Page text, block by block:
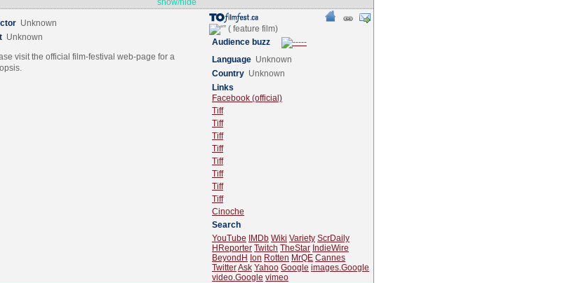
show/hide
Unknown
Unknown
visit the official film-festival web-page for a
Audience buzz
Language Unknown
Country Unknown
Links
Facebook (official)
Tiff
Tiff
Tiff
Tiff
Tiff
Tiff
Tiff
Tiff
Cinoche
Search
YouTube
IMDb Wiki Variety ScrDaily
HReporter Twitch TheStar IndieWire
BeyondH Ion Rotten MrQE Cannes
TwitterAsk Yahoo Google images.Google
video.Google vimeo